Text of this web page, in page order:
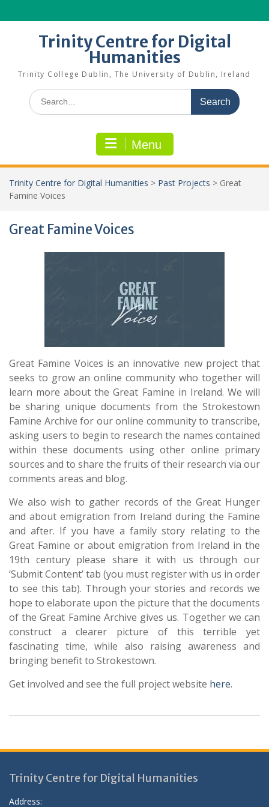
to
Trinity Centre for Digital
Humanities
Trinity College Dublin, The University of Dublin, Ireland
Search
for:
Menu
Trinity Centre for Digital Humanities > Past Projects > Great
Famine Voices
Great Famine Voices
Great Famine Voices is an innovative new project that
seeks to grow an online community who together will
learn more about the Great Famine in Ireland. We will
be sharing unique documents from the Strokestown
Famine Archive for our online community to transcribe,
asking users to begin to research the names contained
within these documents using other online primary
sources and to share the fruits of their research via our
comments areas and blog.
We also wish to gather records of the Great Hunger
and about emigration from Ireland during the Famine
and after. If you have a family story relating to the
Great Famine or about emigration from Ireland in the
19th century please share it with us through our
‘Submit Content’ tab (you must register with us in order
to see this tab). Through your stories and records we
hope to elaborate upon the picture that the documents
of the Great Famine Archive gives us. Together we can
construct a clearer picture of this terrible yet
fascinating time, while also raising awareness and
bringing benefit to Strokestown.
Get involved and see the full project website here.
Trinity Centre for Digital Humanities
Address: